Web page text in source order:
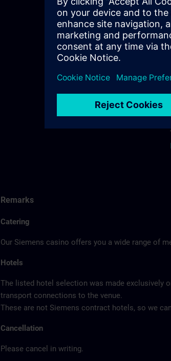
Remarks
Catering
Our Siemens casino offers you a wide range of
Hotels
The listed hotel selection was made exclusively
transport connections to the venue.
These are not Siemens contract hotels, so we
Cancellation
Please cancel in writing.